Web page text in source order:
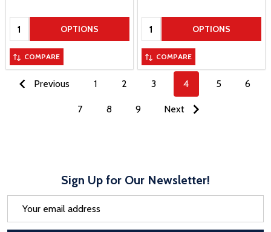
Quantity: OPTIONS
COMPARE
Quantity: OPTIONS
COMPARE
Previous 1 2 3 4 5 6
7 8 9 Next
Sign Up for Our Newsletter!